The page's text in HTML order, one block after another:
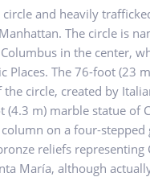
and heavily
The circle is
in the center,
Places. The 76-foot (23
circle, created by
(4.3 m) marble statue of
on a four-stepped
reliefs representing
María, although